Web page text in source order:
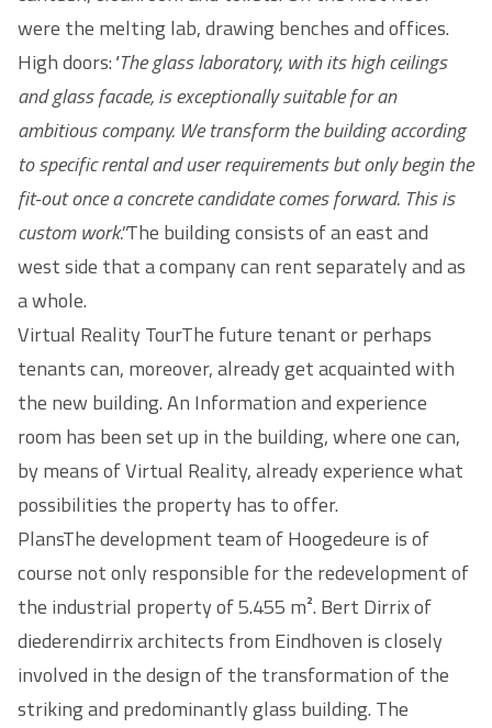
were the melting lab, drawing benches and offices.
High doors:"The glass laboratory, with its high ceilings
and glass facade, is exceptionally suitable for an
ambitious company. We transform the building according
to specific rental and user requirements but only begin the
fit-out once a concrete candidate comes forward. This is
custom work.''The building consists of an east and
west side that a company can rent separately and as
a whole.
Virtual Reality TourThe future tenant or perhaps
tenants can, moreover, already get acquainted with
the new building. An Information and experience
room has been set up in the building, where one can,
by means of Virtual Reality, already experience what
possibilities the property has to offer.
PlansThe development team of Hoogedeure is of
course not only responsible for the redevelopment of
the industrial property of 5.455 m². Bert Dirrix of
diederendirrix architects from Eindhoven is closely
involved in the design of the transformation of the
striking and predominantly glass building. The